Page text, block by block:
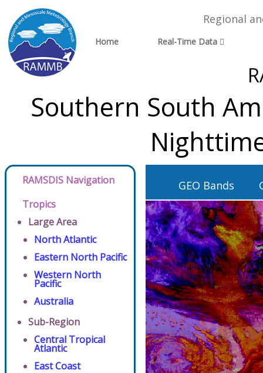
Regional
Home Real-Time Data
Southern South
RAMSDIS Navigation
Tropics
Large Area
North Atlantic
Eastern North Pacific
Western North
Pacific
Australia
Sub-Region
Central Tropical
Atlantic
East Coast
GEO Bands